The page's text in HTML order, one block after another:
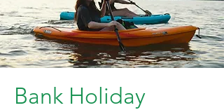
Bank Holiday